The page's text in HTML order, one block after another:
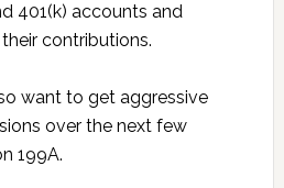
401(k) accounts and
contributions.
want to get aggressive
over the next few
199A.